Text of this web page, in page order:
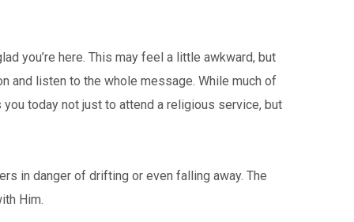
you’re here. This may feel a little awkward, but
and listen to the whole message. While much of
today not just to attend a religious service, but
in danger of drifting or even falling away. The
Him.